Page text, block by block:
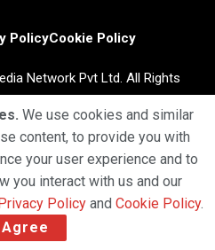
PolicyCookie Policy
Network Pvt Ltd. All Rights
We use cookies and similar
content, to provide you with
your user experience and to
you interact with us and our
Policy and Cookie Policy.
Agree